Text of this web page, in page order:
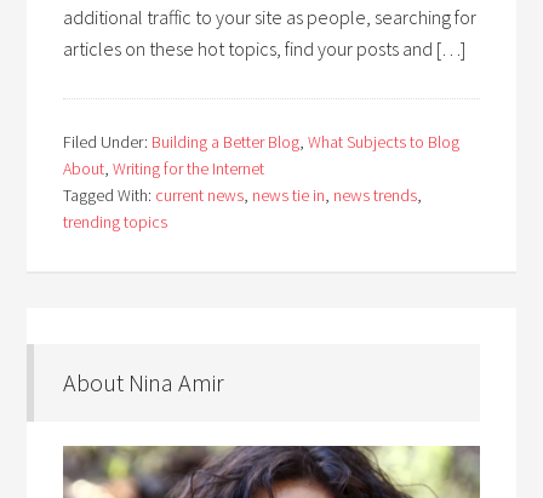
additional traffic to your site as people, searching for
articles on these hot topics, find your posts and […]
Filed Under: Building a Better Blog,What Subjects to Blog
About,Writing for the Internet
Tagged With: current news, news tie in, news trends,
trending topics
About Nina Amir